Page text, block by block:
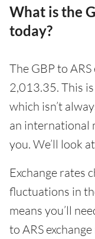
What is the
today?
The GBP to
2,013.35. This
which isn’t
an international
you. We’ll look
Exchange rates
fluctuations in
means you’ll
to ARS